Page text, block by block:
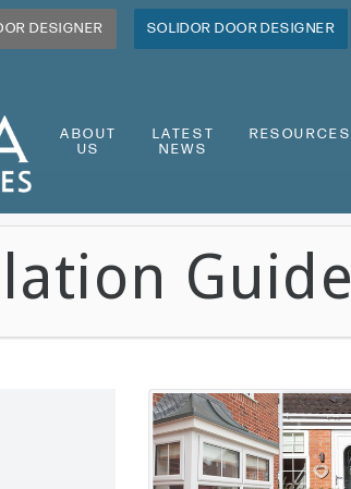
SOLIDOR DOOR DESIGNER
DESIGNER
ABOUT
US
LATEST
NEWS
RESOURCES
Guide